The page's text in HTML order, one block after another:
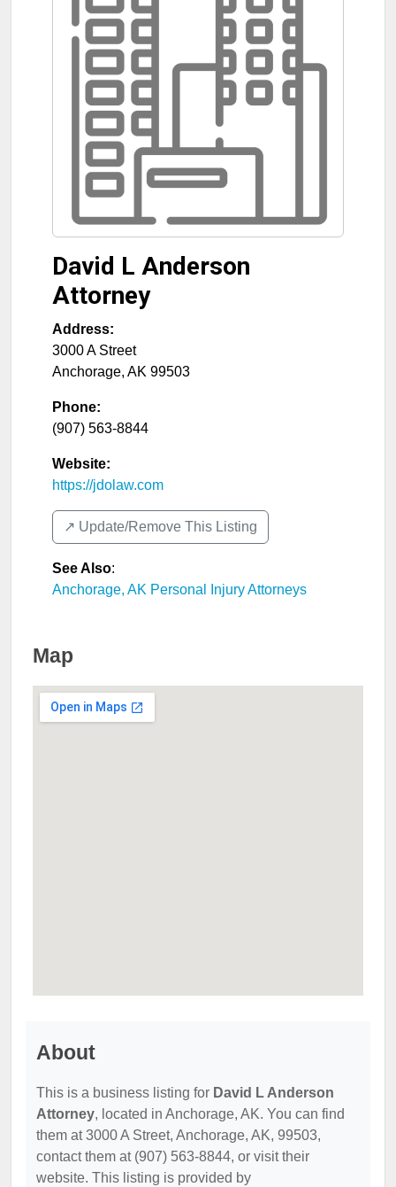
David L Anderson
Attorney
Address:
3000 A Street
Anchorage, AK 99503
Phone:
(907) 563-8844
Website:
https://jdolaw.com
↗️ Update/Remove This Listing
See Also:
Anchorage, AK Personal Injury Attorneys
Map
About
This is a business listing for David L Anderson
Attorney, located in Anchorage, AK. You can find
them at 3000 A Street, Anchorage, AK, 99503,
contact them at (907) 563-8844, or visit their
website. This listing is provided by